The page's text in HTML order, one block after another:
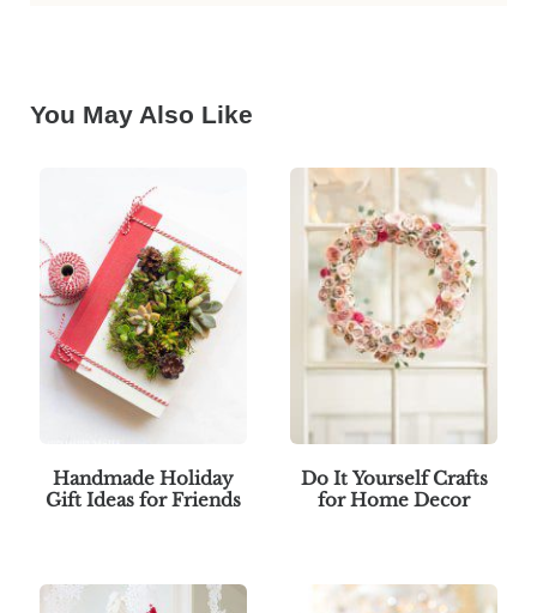
You May Also Like
Handmade Holiday
Gift Ideas for Friends
Do It Yourself Crafts
for Home Decor